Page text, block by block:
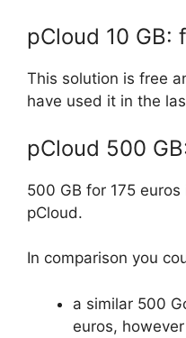
pCloud 10 GB:
This solution is free
have used it in the
pCloud 500
500 GB for 175
pCloud.
In comparison you
a similar 500
euros,